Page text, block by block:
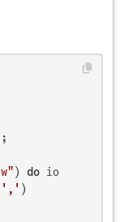
) do io
',' )